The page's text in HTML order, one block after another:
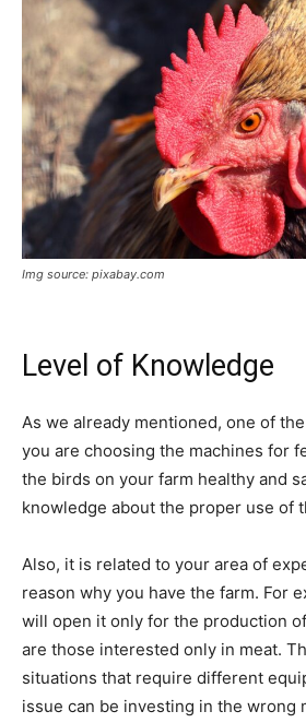
Img source: pixabay.com
Level of Knowledge
As we already mentioned, one of
you are choosing the machines for
the birds on your farm healthy and
knowledge about the proper use of
Also, it is related to your area of
reason why you have the farm. For
will open it only for the production
are those interested only in meat.
situations that require different
issue can be investing in the wrong